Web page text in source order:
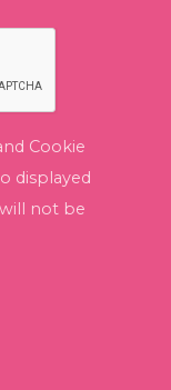
Cookie
displayed
not be